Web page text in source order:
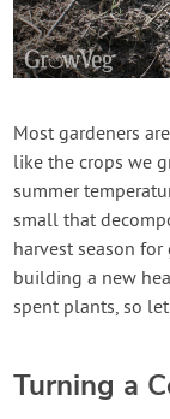
Most gardeners
like the crops we
summer
small that
harvest season
building a new
spent plants, so
Turning a